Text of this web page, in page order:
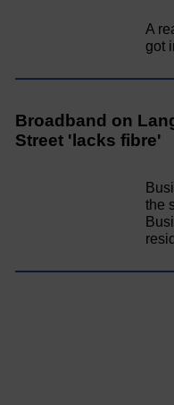
A
got
Broadband on
Street 'lacks fibre'
the